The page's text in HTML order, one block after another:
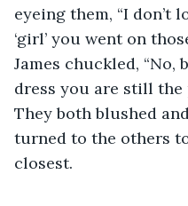
eyeing them, “I
‘girl’ you went on
James chuckled,
dress you are still the
They both blushed
turned to the others
closest.